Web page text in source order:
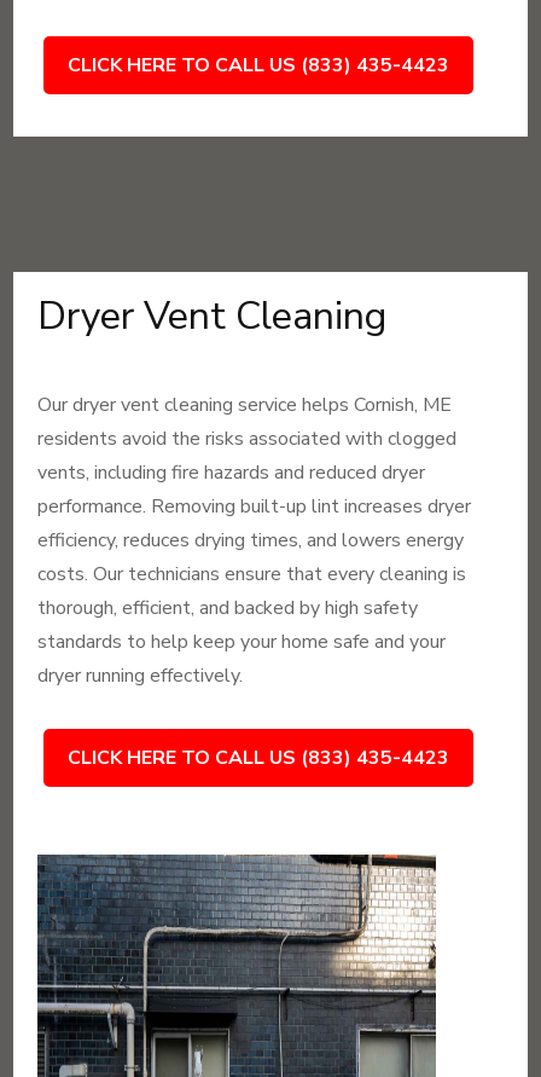
CLICK HERE TO CALL US (833) 435-4423
Dryer Vent Cleaning
Our dryer vent cleaning service helps Cornish, ME
residents avoid the risks associated with clogged
vents, including fire hazards and reduced dryer
performance. Removing built-up lint increases dryer
efficiency, reduces drying times, and lowers energy
costs. Our technicians ensure that every cleaning is
thorough, efficient, and backed by high safety
standards to help keep your home safe and your
dryer running effectively.
CLICK HERE TO CALL US (833) 435-4423